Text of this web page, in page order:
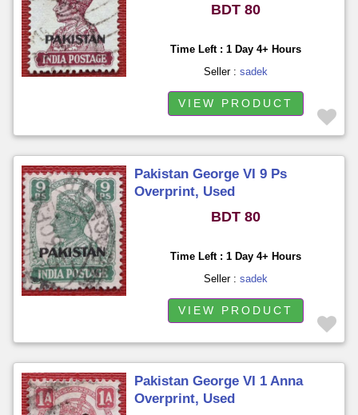
BDT 80
Time Left : 1 Day 4+ Hours
Seller : sadek
VIEW PRODUCT
Pakistan George VI 9 Ps
Overprint, Used
BDT 80
Time Left : 1 Day 4+ Hours
Seller : sadek
VIEW PRODUCT
Pakistan George VI 1 Anna
Overprint, Used